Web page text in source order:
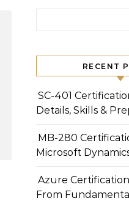
RECENT
SC-401
Details, Skills &
MB-280
Microsoft
Azure
From